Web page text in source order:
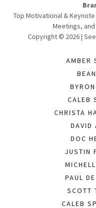
Top Motivational &
Meetings,
Copyright © 2026 |
AMBER
CALEB
CHRISTA
DAVID
DOC
JUSTIN
PAUL
SCOTT
CALEB